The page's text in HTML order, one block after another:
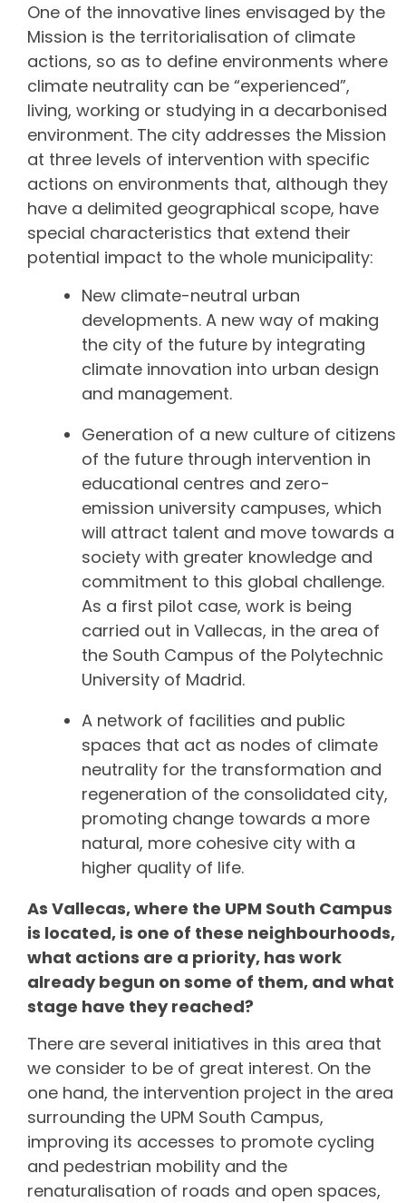
One of the innovative lines envisaged by the
Mission is the territorialisation of climate
actions, so as to define environments where
climate neutrality can be “experienced”,
living, working or studying in a decarbonised
environment. The city addresses the Mission
at three levels of intervention with specific
actions on environments that, although they
have a delimited geographical scope, have
special characteristics that extend their
potential impact to the whole municipality:
New climate-neutral urban
developments. A new way of making
the city of the future by integrating
climate innovation into urban design
and management.
Generation of a new culture of citizens
of the future through intervention in
educational centres and zero-
emission university campuses, which
will attract talent and move towards a
society with greater knowledge and
commitment to this global challenge.
As a first pilot case, work is being
carried out in Vallecas, in the area of
the South Campus of the Polytechnic
University of Madrid.
A network of facilities and public
spaces that act as nodes of climate
neutrality for the transformation and
regeneration of the consolidated city,
promoting change towards a more
natural, more cohesive city with a
higher quality of life.
As Vallecas, where the UPM South Campus
is located, is one of these neighbourhoods,
what actions are a priority, has work
already begun on some of them, and what
stage have they reached?
There are several initiatives in this area that
we consider to be of great interest. On the
one hand, the intervention project in the area
surrounding the UPM South Campus,
improving its accesses to promote cycling
and pedestrian mobility and the
renaturalisation of roads and open spaces,